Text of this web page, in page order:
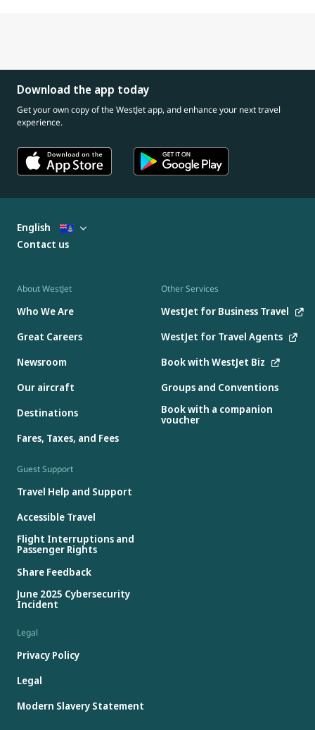
Download the app today
Get your own copy of the WestJet app, and enhance your next travel
experience.
About WestJet
Who We Are
Great Careers
Newsroom
Our aircraft
Destinations
Fares, Taxes, and Fees
Other Services
WestJet for Business Travel
WestJet for Travel Agents
Book with WestJet Biz
Groups and Conventions
Book with a companion
voucher
Guest Support
Travel Help and Support
Accessible Travel
Flight Interruptions and
Passenger Rights
Share Feedback
June 2025 Cybersecurity
Incident
Legal
Privacy Policy
Legal
Modern Slavery Statement
English
Contact us